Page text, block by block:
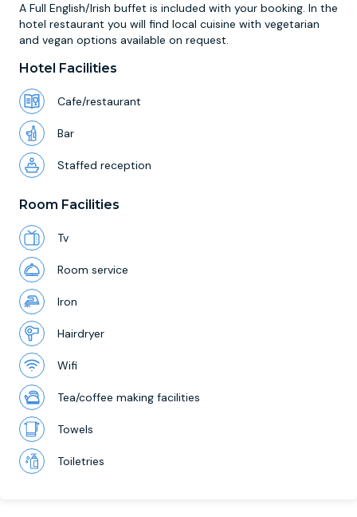
A Full English/Irish buffet is included with your booking. In the
hotel restaurant you will find local cuisine with vegetarian
and vegan options available on request.
Hotel Facilities
Cafe/restaurant
Bar
Staffed reception
Room Facilities
Tv
Room service
Iron
Hairdryer
Wifi
Tea/coffee making facilities
Towels
Toiletries